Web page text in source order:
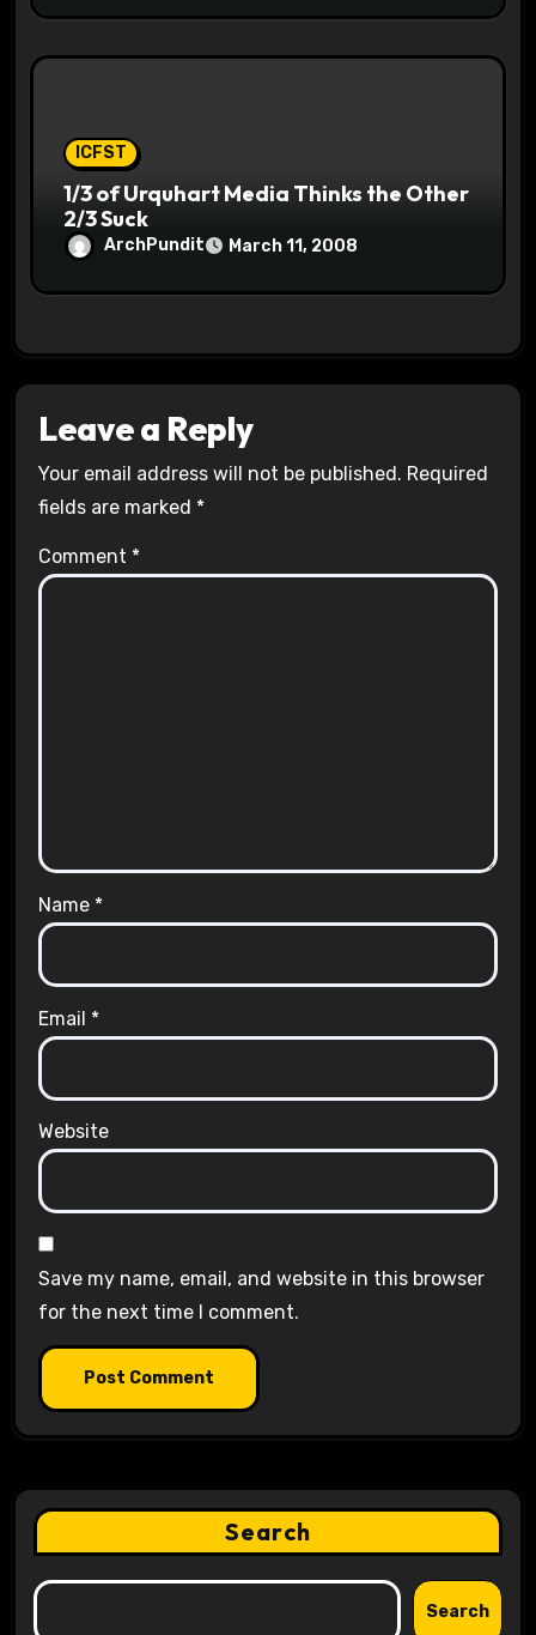
ICFST
1/3 of Urquhart Media Thinks the Other
2/3 Suck
ArchPundit March 11, 2008
Leave a Reply
Your email address will not be published. Required
fields are marked *
Comment *
Name *
Email *
Website
Save my name, email, and website in this browser
for the next time I comment.
Search
Search